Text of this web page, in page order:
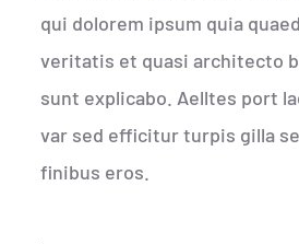
qui dolorem ipsum quia
veritatis et quasi architecto
sunt explicabo. Aelltes port
var sed efficitur turpis gilla
finibus eros.